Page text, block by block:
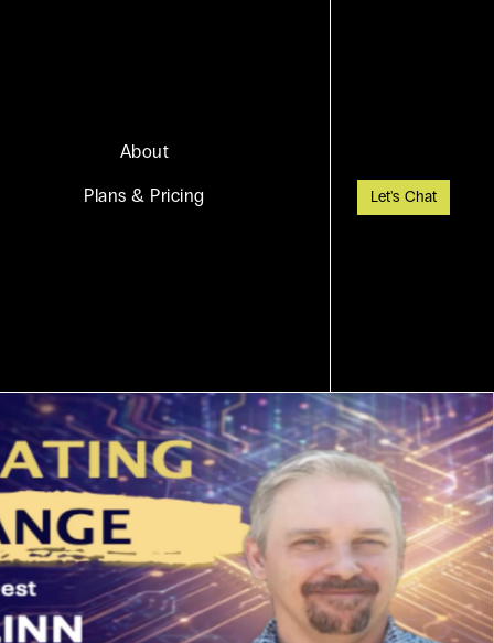
About
Plans & Pricing Let's Chat